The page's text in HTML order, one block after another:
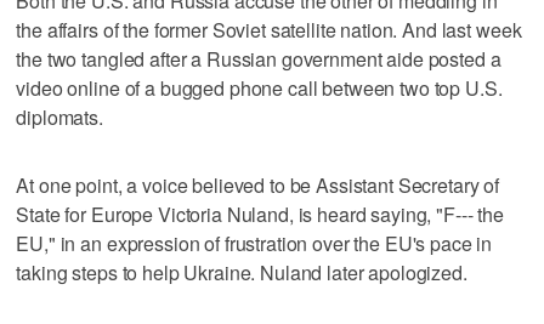
the affairs of the former Soviet satellite nation. And last week
the two tangled after a Russian government aide posted a
video online of a bugged phone call between two top U.S.
diplomats.
At one point, a voice believed to be Assistant Secretary of
State for Europe Victoria Nuland, is heard saying, "F--- the
EU," in an expression of frustration over the EU's pace in
taking steps to help Ukraine. Nuland later apologized.